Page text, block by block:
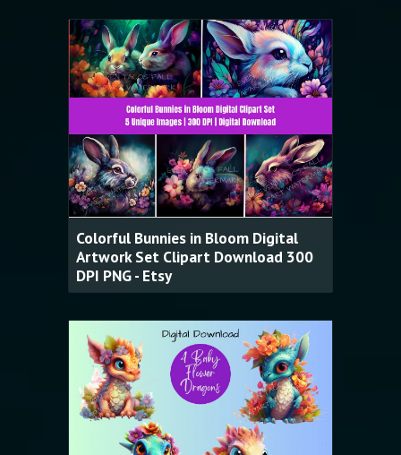
Colorful Bunnies in Bloom Digital
Artwork Set Clipart Download 300
DPI PNG - Etsy